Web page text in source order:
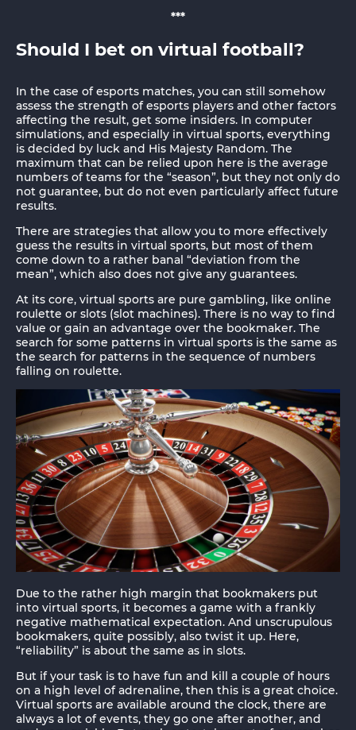
***
Should I bet on virtual football?
In the case of esports matches, you can still somehow
assess the strength of esports players and other factors
affecting the result, get some insiders. In computer
simulations, and especially in virtual sports, everything
is decided by luck and His Majesty Random. The
maximum that can be relied upon here is the average
numbers of teams for the “season”, but they not only do
not guarantee, but do not even particularly affect future
results.
There are strategies that allow you to more effectively
guess the results in virtual sports, but most of them
come down to a rather banal “deviation from the
mean”, which also does not give any guarantees.
At its core, virtual sports are pure gambling, like online
roulette or slots (slot machines). There is no way to find
value or gain an advantage over the bookmaker. The
search for some patterns in virtual sports is the same as
the search for patterns in the sequence of numbers
falling on roulette.
Due to the rather high margin that bookmakers put
into virtual sports, it becomes a game with a frankly
negative mathematical expectation. And unscrupulous
bookmakers, quite possibly, also twist it up. Here,
“reliability” is about the same as in slots.
But if your task is to have fun and kill a couple of hours
on a high level of adrenaline, then this is a great choice.
Virtual sports are available around the clock, there are
always a lot of events, they go one after another, and